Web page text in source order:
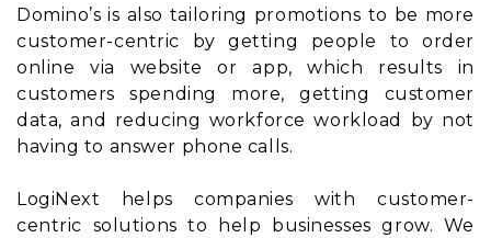
Domino’s is also tailoring promotions to be more
customer-centric by getting people to order
online via website or app, which results in
customers spending more, getting customer
data, and reducing workforce workload by not
having to answer phone calls.
LogiNext helps companies with customer-
centric solutions to help businesses grow. We